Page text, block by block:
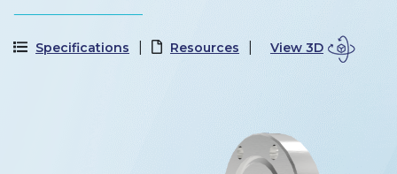
Specifications Resources View 3D